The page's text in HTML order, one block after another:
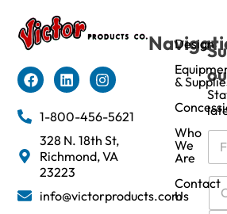
1-800-456-5621
328 N. 18th St,
Richmond, VA
23223
info@victorproducts.com
Design
&
Who
We
Are
Contact
Us
N
m
e
C